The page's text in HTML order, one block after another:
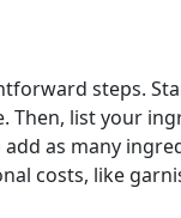
steps.
Then, list your
as many
costs, like